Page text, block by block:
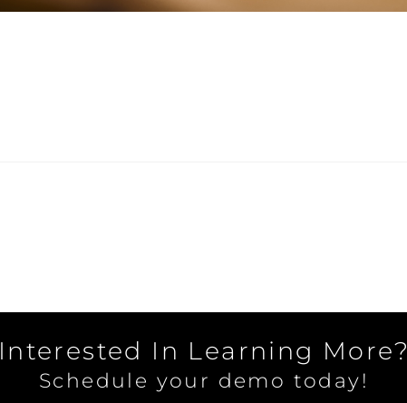
Interested In Learning More?
Schedule your demo today!